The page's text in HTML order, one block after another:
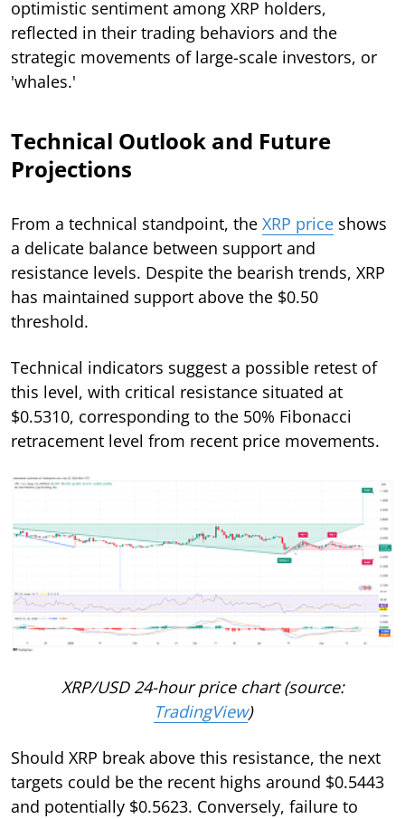
optimistic sentiment among XRP holders,
reflected in their trading behaviors and the
strategic movements of large-scale investors, or
'whales.'
Technical Outlook and Future
Projections
From a technical standpoint, the XRP price shows
a delicate balance between support and
resistance levels. Despite the bearish trends, XRP
has maintained support above the $0.50
threshold.
Technical indicators suggest a possible retest of
this level, with critical resistance situated at
$0.5310, corresponding to the 50% Fibonacci
retracement level from recent price movements.
XRP/USD 24-hour price chart (source:
TradingView)
Should XRP break above this resistance, the next
targets could be the recent highs around $0.5443
and potentially $0.5623. Conversely, failure to